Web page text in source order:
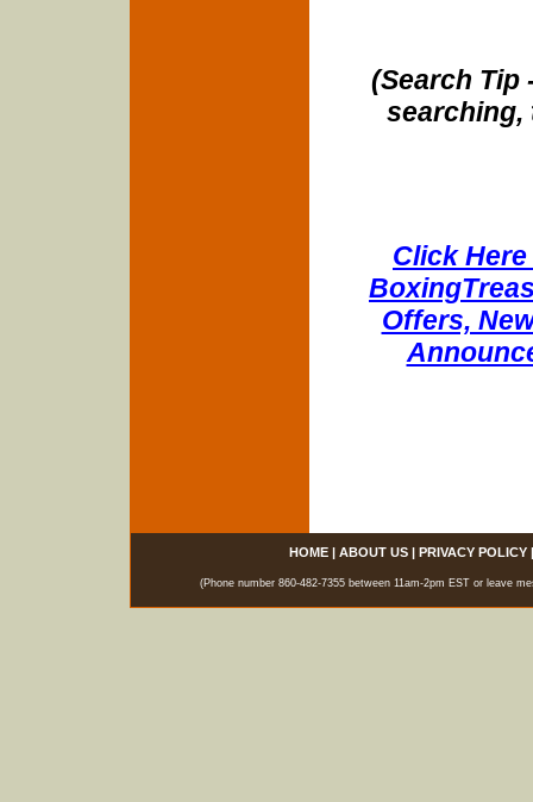
(Search Tip
searching,
Click
Offers,
HOME| ABOUT US| PRIVACY POLICY
(Phone number 860-482-7355 between 11am-2pm EST or leave